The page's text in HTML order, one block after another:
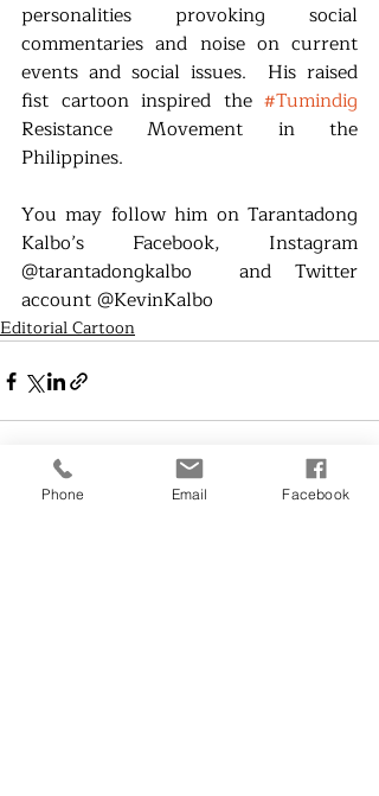
personalities provoking social
commentaries and noise on current
events and social issues.  His raised
fist cartoon inspired the #Tumindig
Resistance Movement in the
Philippines.
You may follow him on Tarantadong
Kalbo’s Facebook, Instagram
@tarantadongkalbo  and Twitter
account @KevinKalbo
Editorial Cartoon
Phone Email Facebook